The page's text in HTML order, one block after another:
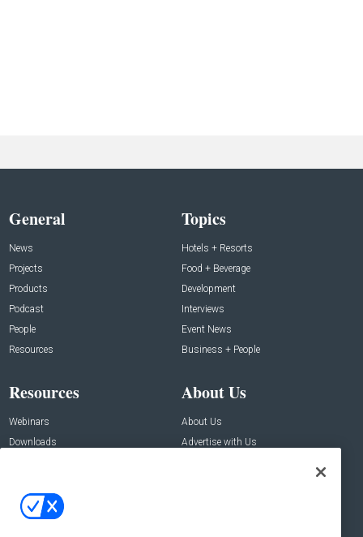
General
News
Projects
Products
Podcast
People
Resources
Topics
Hotels + Resorts
Food + Beverage
Development
Interviews
Event News
Business + People
Resources
Webinars
Downloads
About Us
About Us
Advertise with Us
Contact Us
Address: